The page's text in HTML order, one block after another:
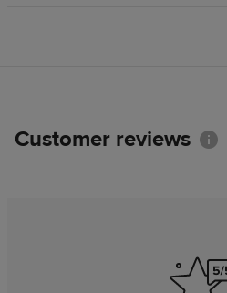
Customer reviews